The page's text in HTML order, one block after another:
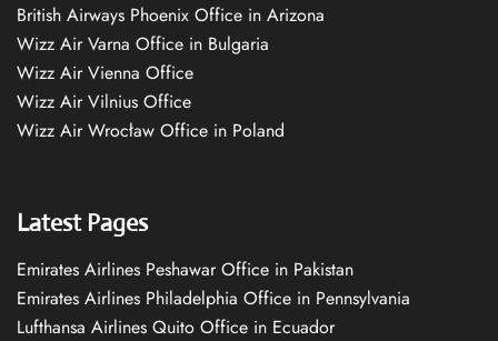
British Airways Phoenix Office in Arizona
Wizz Air Varna Office in Bulgaria
Wizz Air Vienna Office
Wizz Air Vilnius Office
Wizz Air Wrocław Office in Poland
Latest Pages
Emirates Airlines Peshawar Office in Pakistan
Emirates Airlines Philadelphia Office in Pennsylvania
Lufthansa Airlines Quito Office in Ecuador